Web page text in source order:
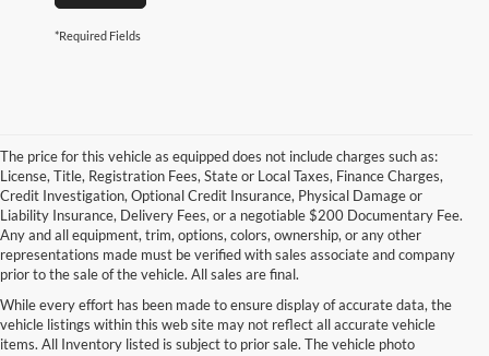
*Required Fields
The price for this vehicle as equipped does not include charges such as:
License, Title, Registration Fees, State or Local Taxes, Finance Charges,
Credit Investigation, Optional Credit Insurance, Physical Damage or
Liability Insurance, Delivery Fees, or a negotiable $200 Documentary Fee.
Any and all equipment, trim, options, colors, ownership, or any other
representations made must be verified with sales associate and company
prior to the sale of the vehicle. All sales are final.
While every effort has been made to ensure display of accurate data, the
vehicle listings within this web site may not reflect all accurate vehicle
items. All Inventory listed is subject to prior sale. The vehicle photo